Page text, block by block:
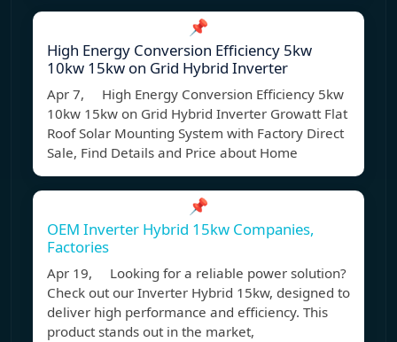
📌
High Energy Conversion Efficiency 5kw
10kw 15kw on Grid Hybrid Inverter
Apr 7, High Energy Conversion Efficiency 5kw
10kw 15kw on Grid Hybrid Inverter Growatt Flat
Roof Solar Mounting System with Factory Direct
Sale, Find Details and Price about Home
📌
OEM Inverter Hybrid 15kw Companies,
Factories
Apr 19, Looking for a reliable power solution?
Check out our Inverter Hybrid 15kw, designed to
deliver high performance and efficiency. This
product stands out in the market,